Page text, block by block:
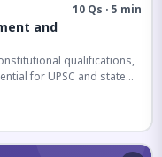
10 Qs · 5 min
and
qualifications,
for UPSC and state